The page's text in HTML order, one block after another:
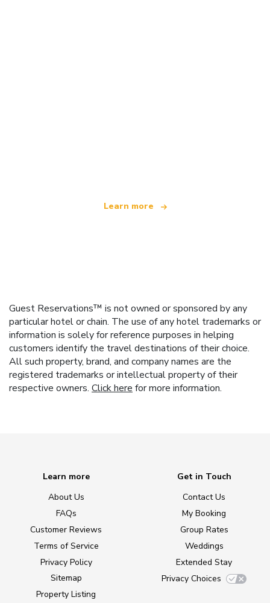
Learn more
Guest Reservations™ is not owned or sponsored by any
particular hotel or chain. The use of any hotel trademarks or
information is solely for reference purposes in helping
customers identify the travel destinations of their choice.
All such property, brand, and company names are the
registered trademarks or intellectual property of their
respective owners. Click here for more information.
Learn more
About Us
FAQs
Customer Reviews
Terms of Service
Privacy Policy
Sitemap
Property Listing
Get in Touch
Contact Us
My Booking
Group Rates
Weddings
Extended Stay
Privacy Choices